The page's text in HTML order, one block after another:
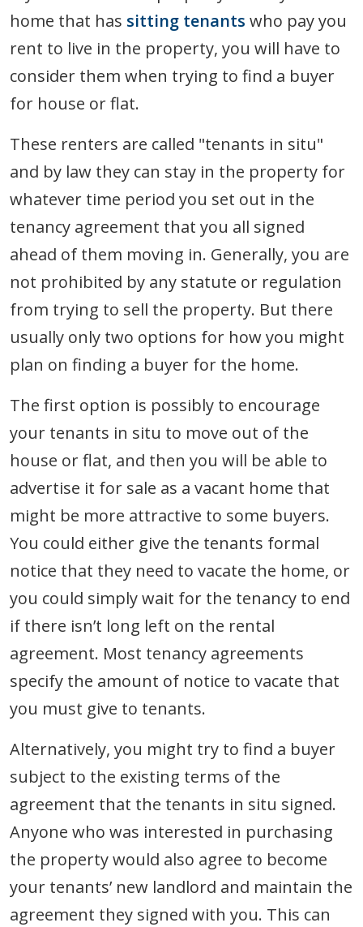
home that has sitting tenants who pay you
rent to live in the property, you will have to
consider them when trying to find a buyer
for house or flat.
These renters are called "tenants in situ"
and by law they can stay in the property for
whatever time period you set out in the
tenancy agreement that you all signed
ahead of them moving in. Generally, you are
not prohibited by any statute or regulation
from trying to sell the property. But there
usually only two options for how you might
plan on finding a buyer for the home.
The first option is possibly to encourage
your tenants in situ to move out of the
house or flat, and then you will be able to
advertise it for sale as a vacant home that
might be more attractive to some buyers.
You could either give the tenants formal
notice that they need to vacate the home, or
you could simply wait for the tenancy to end
if there isn’t long left on the rental
agreement. Most tenancy agreements
specify the amount of notice to vacate that
you must give to tenants.
Alternatively, you might try to find a buyer
subject to the existing terms of the
agreement that the tenants in situ signed.
Anyone who was interested in purchasing
the property would also agree to become
your tenants’ new landlord and maintain the
agreement they signed with you. This can